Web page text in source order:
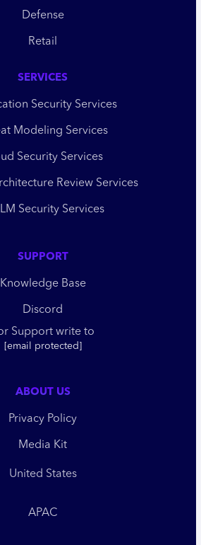
Defense
Retail
SERVICES
Security Services
Modeling Services
Security Services
Review Services
Security Services
SUPPORT
Knowledge Base
Discord
Support write to
[email protected]
ABOUT US
Privacy Policy
Media Kit
United States
APAC